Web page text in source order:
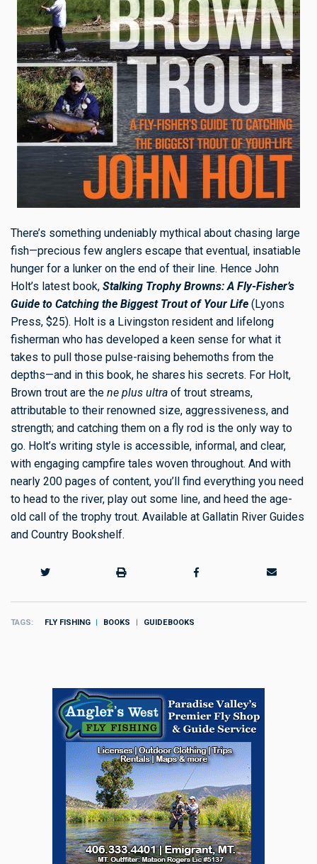
There’s something undeniably mythical about chasing large
fish—precious few anglers escape that eventual, insatiable
hunger for a lunker on the end of their line. Hence John
Holt’s latest book, Stalking Trophy Browns: A Fly-Fisher’s
Guide to Catching the Biggest Trout of Your Life (Lyons
Press, $25). Holt is a Livingston resident and lifelong
fisherman who has developed a keen sense for what it
takes to pull those pulse-raising behemoths from the
depths—and in this book, he shares his secrets. For Holt,
Brown trout are the ne plus ultra of trout streams,
attributable to their renowned size, aggressiveness, and
strength; and catching them on a fly rod is the only way to
go. Holt’s writing style is accessible, informal, and clear,
with engaging campfire tales woven throughout. And with
nearly 200 pages of content, you’ll find everything you need
to head to the river, play out some line, and heed the age-
old call of the trophy trout. Available at Gallatin River Guides
and Country Bookshelf.
TAGS FLY FISHING BOOKS GUIDEBOOKS